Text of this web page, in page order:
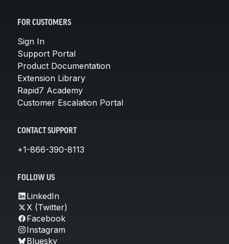
FOR CUSTOMERS
Sign In
Support Portal
Product Documentation
Extension Library
Rapid7 Academy
Customer Escalation Portal
CONTACT SUPPORT
+1-866-390-8113
FOLLOW US
LinkedIn
X (Twitter)
Facebook
Instagram
Bluesky